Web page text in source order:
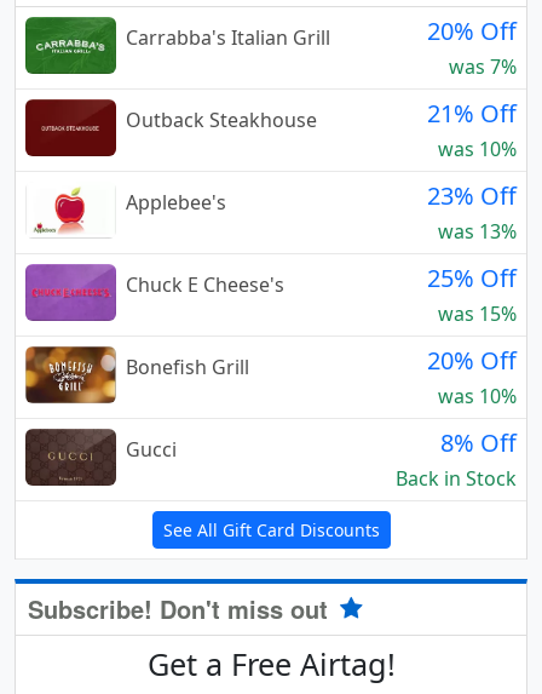
Carrabba's Italian Grill 20% Off
was 7%
Outback Steakhouse
21% Off
was 10%
Applebee's
23% Off
was 13%
Chuck E Cheese's
25% Off
was 15%
Bonefish Grill
20% Off
was 10%
Gucci
8% Off
Back in Stock
See All Gift Card Discounts
Subscribe! Don't miss out
Get a Free Airtag!